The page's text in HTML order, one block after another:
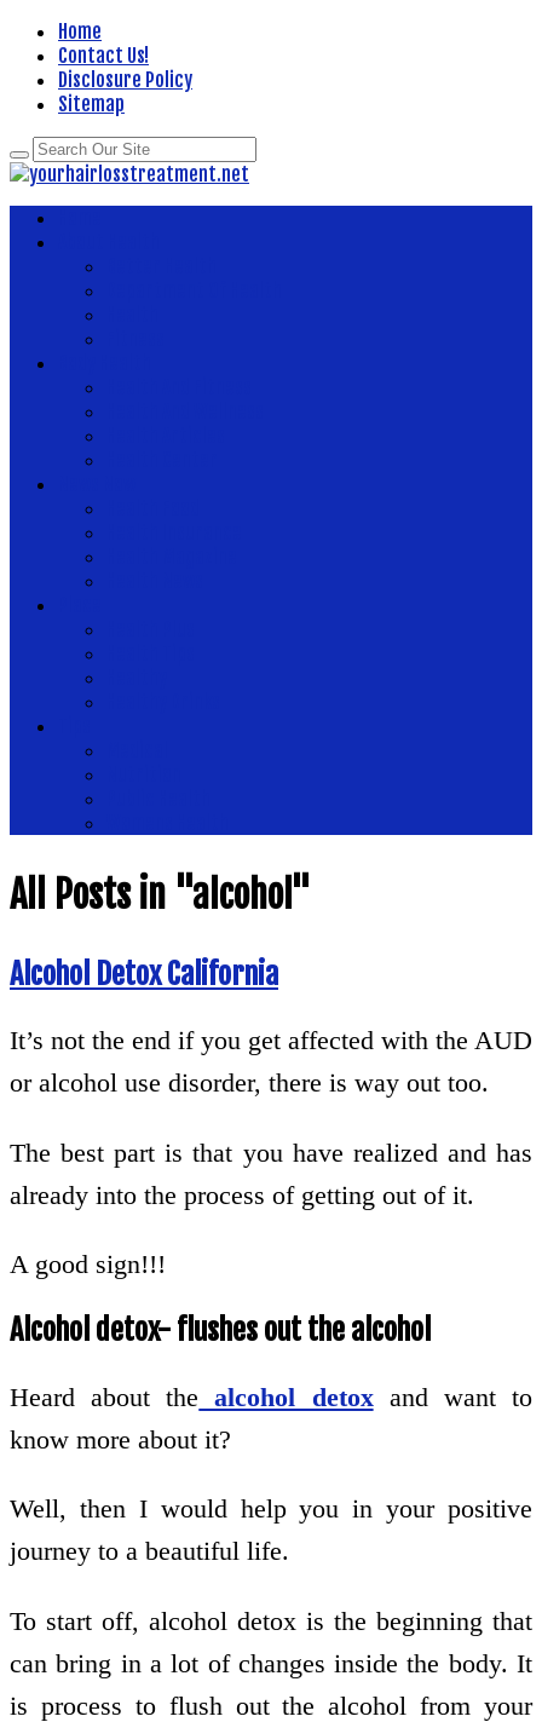
Home
Contact Us!
Disclosure Policy
Sitemap
All Posts in "alcohol"
Alcohol Detox California
It’s not the end if you get affected with the AUD
or alcohol use disorder, there is way out too.
The best part is that you have realized and has
already into the process of getting out of it.
A good sign!!!
Alcohol detox- flushes out the alcohol
Heard about the alcohol detoxand want to
know more about it?
Well, then I would help you in your positive
journey to a beautiful life.
To start off, alcohol detox is the beginning that
can bring in a lot of changes inside the body. It
is process to flush out the alcohol from your